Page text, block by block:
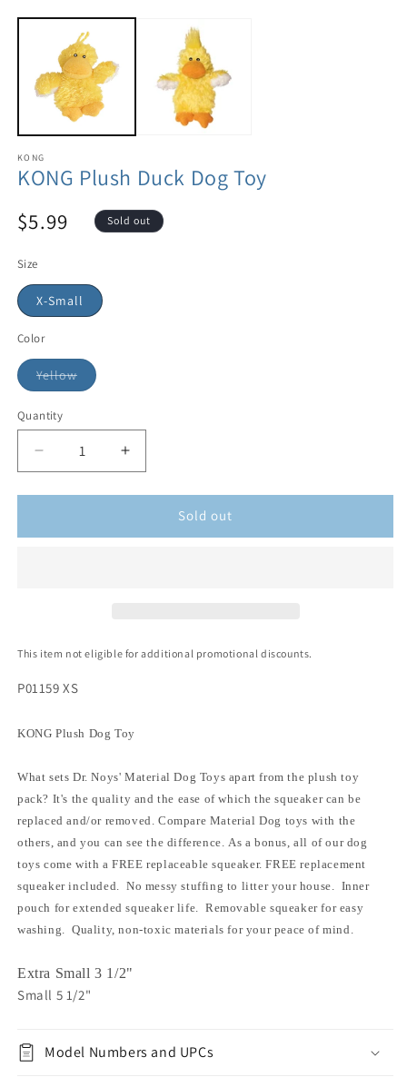
KONG
KONG Plush Duck Dog Toy
$5.99 Sold out
Size
X-Small
Color
Yellow
Quantity
Sold out
This item not eligible for additional promotional discounts.
P01159 XS
KONG Plush Dog Toy
What sets Dr. Noys' Material Dog Toys apart from the plush toy
pack? It's the quality and the ease of which the squeaker can be
replaced and/or removed. Compare Material Dog toys with the
others, and you can see the difference. As a bonus, all of our dog
toys come with a FREE replaceable squeaker. FREE replacement
squeaker included. No messy stuffing to litter your house. Inner
pouch for extended squeaker life. Removable squeaker for easy
washing. Quality, non-toxic materials for your peace of mind.
Extra Small 3 1/2"
Small 5 1/2"
Model Numbers and UPCs